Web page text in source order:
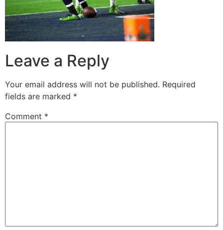
Leave a Reply
Your email address will not be published. Required
fields are marked *
Comment *